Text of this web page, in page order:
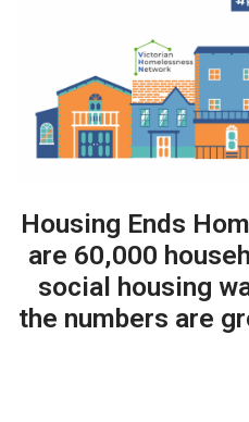
Housing Ends
are 60,000
social housing
the numbers are